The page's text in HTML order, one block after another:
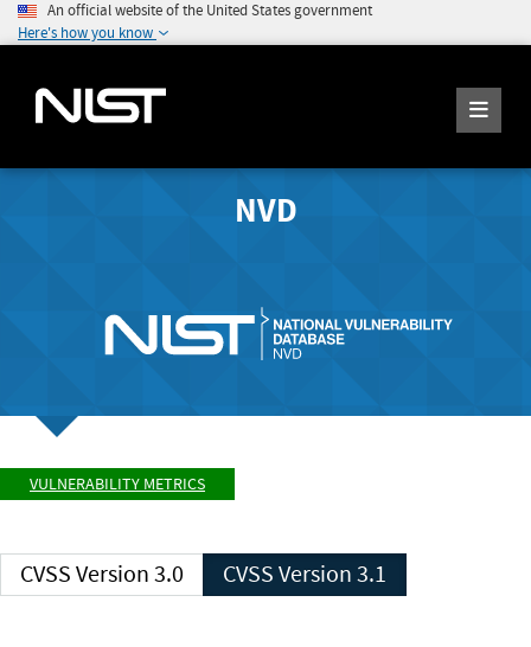
An official website of the United States government
Here's how you know
NVD
VULNERABILITY METRICS
CVSS Version 3.0 CVSS Version 3.1